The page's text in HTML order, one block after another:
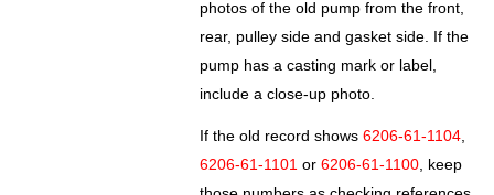
photos of the old pump from the front,
rear, pulley side and gasket side. If the
pump has a casting mark or label,
include a close-up photo.
If the old record shows6206-61-1104,
6206-61-1101 or6206-61-1100, keep